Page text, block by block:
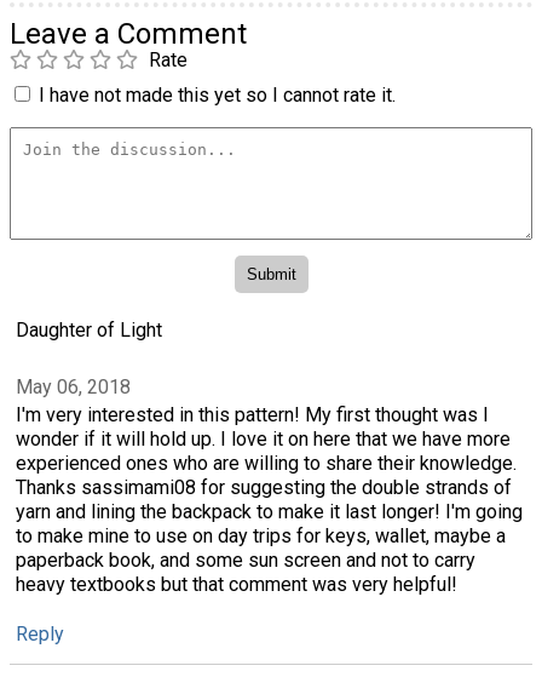
Leave a Comment
Rate
I have not made this yet so I cannot rate it.
Daughter of Light
May 06, 2018
I'm very interested in this pattern! My first thought was I
wonder if it will hold up. I love it on here that we have more
experienced ones who are willing to share their knowledge.
Thanks sassimami08 for suggesting the double strands of
yarn and lining the backpack to make it last longer! I'm going
to make mine to use on day trips for keys, wallet, maybe a
paperback book, and some sun screen and not to carry
heavy textbooks but that comment was very helpful!
Reply